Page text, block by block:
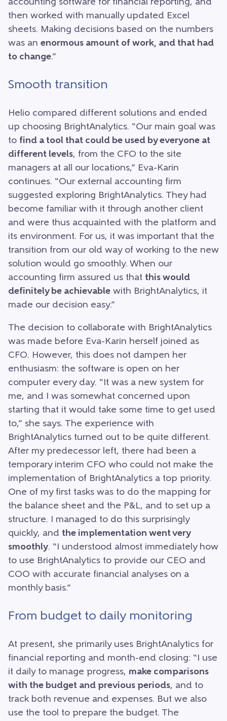
accounting software for financial reporting, and
then worked with manually updated Excel
sheets. Making decisions based on the numbers
was an enormous amount of work, and that had
to change.”
Smooth transition
Helio compared different solutions and ended
up choosing BrightAnalytics. “Our main goal was
to find a tool that could be used by everyone at
different levels, from the CFO to the site
managers at all our locations,” Eva-Karin
continues. “Our external accounting firm
suggested exploring BrightAnalytics. They had
become familiar with it through another client
and were thus acquainted with the platform and
its environment. For us, it was important that the
transition from our old way of working to the new
solution would go smoothly. When our
accounting firm assured us that this would
definitely be achievable with BrightAnalytics, it
made our decision easy.”
The decision to collaborate with BrightAnalytics
was made before Eva-Karin herself joined as
CFO. However, this does not dampen her
enthusiasm: the software is open on her
computer every day. “It was a new system for
me, and I was somewhat concerned upon
starting that it would take some time to get used
to,” she says. The experience with
BrightAnalytics turned out to be quite different.
After my predecessor left, there had been a
temporary interim CFO who could not make the
implementation of BrightAnalytics a top priority.
One of my first tasks was to do the mapping for
the balance sheet and the P&L, and to set up a
structure. I managed to do this surprisingly
quickly, and the implementation went very
smoothly. “I understood almost immediately how
to use BrightAnalytics to provide our CEO and
COO with accurate financial analyses on a
monthly basis.”
From budget to daily monitoring
At present, she primarily uses BrightAnalytics for
financial reporting and month-end closing: “I use
it daily to manage progress, make comparisons
with the budget and previous periods, and to
track both revenue and expenses. But we also
use the tool to prepare the budget. The